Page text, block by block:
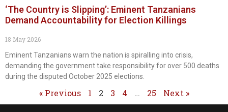
‘The Country is Slipping’: Eminent Tanzanians
Demand Accountability for Election Killings
18 May 2026
Eminent Tanzanians warn the nation is spiralling into crisis,
demanding the government take responsibility for over 500 deaths
during the disputed October 2025 elections.
« Previous 1 2 3 4 … 25 Next »